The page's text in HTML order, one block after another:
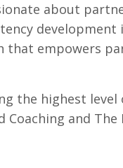
about
development
that empowers
the highest level
Coaching and The